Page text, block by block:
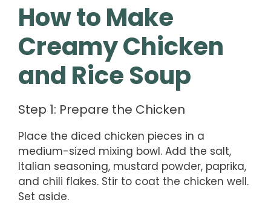
How to Make
Creamy Chicken
and Rice Soup
Step 1: Prepare the Chicken
Place the diced chicken pieces in a
medium-sized mixing bowl. Add the salt,
Italian seasoning, mustard powder, paprika,
and chili flakes. Stir to coat the chicken well.
Set aside.